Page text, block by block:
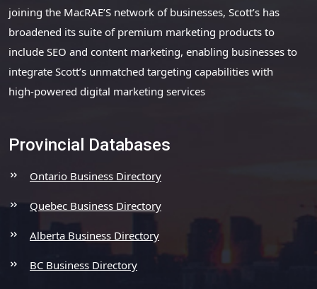
joining the MacRAE’S network of businesses, Scott’s has
broadened its suite of premium marketing products to
include SEO and content marketing, enabling businesses to
integrate Scott’s unmatched targeting capabilities with
high-powered digital marketing services
Provincial Databases
Ontario Business Directory
Quebec Business Directory
Alberta Business Directory
BC Business Directory